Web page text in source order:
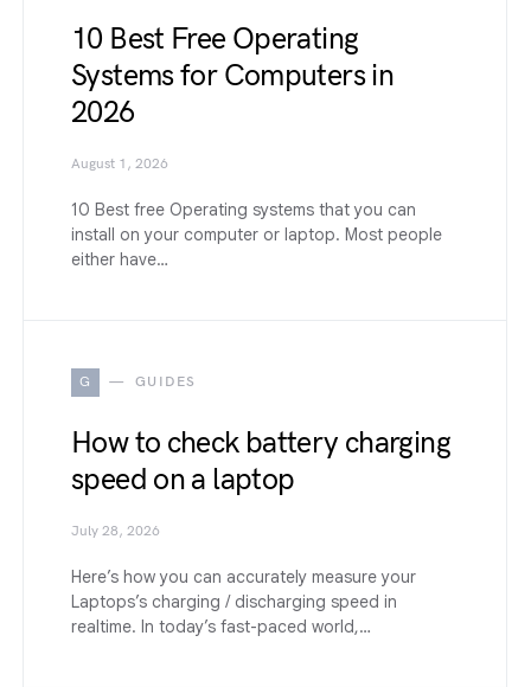
10 Best Free Operating
Systems for Computers in
2026
August 1, 2026
10 Best free Operating systems that you can
install on your computer or laptop. Most people
either have…
G GUIDES
How to check battery charging
speed on a laptop
July 28, 2026
Here’s how you can accurately measure your
Laptops’s charging / discharging speed in
realtime. In today’s fast-paced world,…